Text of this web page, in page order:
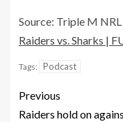
Source: Triple M
Raiders vs. Sharks |
Tags: Podcast
Previous
Raiders hold on